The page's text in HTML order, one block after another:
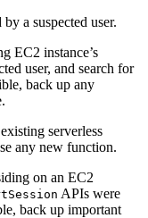
a suspected user.
EC2 instance’s
user, and search for
back up any
serverless
any new function.
on an EC2
APIs were
back up important